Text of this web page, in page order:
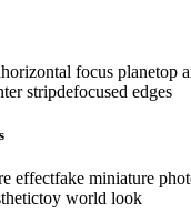
horizontal focus planetop
stripdefocused edges
effectfake miniature
toy world look